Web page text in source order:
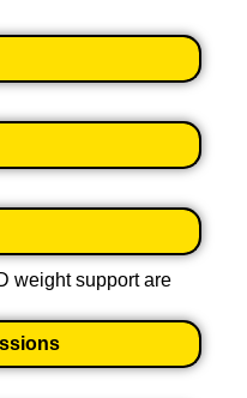
weight support are